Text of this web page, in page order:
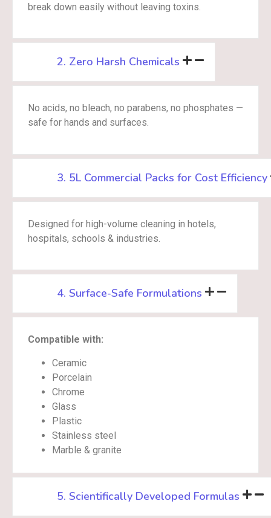
break down easily without leaving toxins.
2. Zero Harsh Chemicals
No acids, no bleach, no parabens, no phosphates —
safe for hands and surfaces.
3. 5L Commercial Packs for Cost Efficiency
Designed for high-volume cleaning in hotels,
hospitals, schools & industries.
4. Surface-Safe Formulations
Compatible with:
Ceramic
Porcelain
Chrome
Glass
Plastic
Stainless steel
Marble & granite
5. Scientifically Developed Formulas